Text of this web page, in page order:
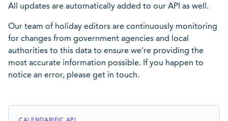
All updates are automatically added to our API as well.
Our team of holiday editors are continuously monitoring
for changes from government agencies and local
authorities to this data to ensure we're providing the
most accurate information possible. If you happen to
notice an error, please get in touch.